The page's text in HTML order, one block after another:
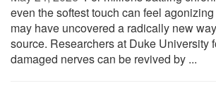
even the softest touch can feel
may have uncovered a radically new
source. Researchers at Duke University
damaged nerves can be revived by ...